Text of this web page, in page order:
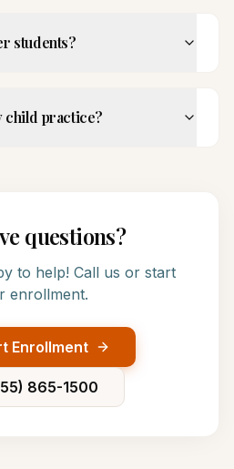
students?
child practice?
questions?
to help! Call us or start
enrollment.
Enrollment
865-1500